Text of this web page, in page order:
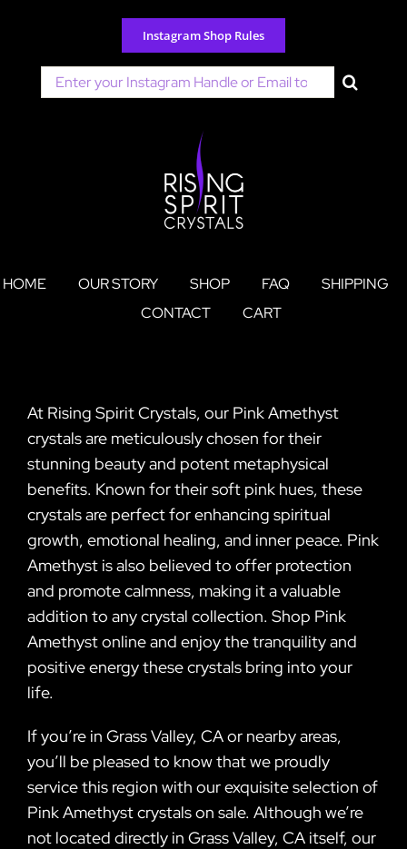
content
Instagram Shop Rules
Search
for:
HOME OUR STORY SHOP FAQ
SHIPPING
CONTACT
CART
At Rising Spirit Crystals, our Pink Amethyst
crystals are meticulously chosen for their
stunning beauty and potent metaphysical
benefits. Known for their soft pink hues, these
crystals are perfect for enhancing spiritual
growth, emotional healing, and inner peace. Pink
Amethyst is also believed to offer protection
and promote calmness, making it a valuable
addition to any crystal collection. Shop Pink
Amethyst online and enjoy the tranquility and
positive energy these crystals bring into your
life.
If you’re in Grass Valley, CA or nearby areas,
you’ll be pleased to know that we proudly
service this region with our exquisite selection of
Pink Amethyst crystals on sale. Although we’re
not located directly in Grass Valley, CA itself, our